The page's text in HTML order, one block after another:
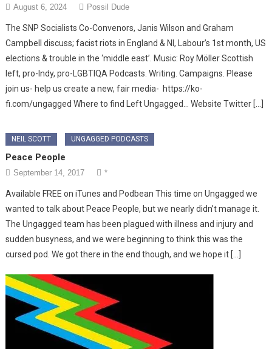
August 6, 2024 Possil Dude
The SNP Socialists Co-Convenors, Janis Wilson and Graham
Campbell discuss; facist riots in England & NI, Labour’s 1st month, US
elections & trouble in the ‘middle east’. Music: Roy Möller Scottish
left, pro-Indy, pro-LGBTIQA Podcasts. Writing. Campaigns. Please
join us- help us create a new, fair media- https://ko-
fi.com/ungagged Where to find Left Ungagged… Website Twitter […]
NEIL SCOTT UNGAGGED PODCASTS
Peace People
September 14, 2017 *
Available FREE on iTunes and Podbean This time on Ungagged we
wanted to talk about Peace People, but we nearly didn’t manage it.
The Ungagged team has been plagued with illness and injury and
sudden busyness, and we were beginning to think this was the
cursed pod. We got there in the end though, and we hope it […]